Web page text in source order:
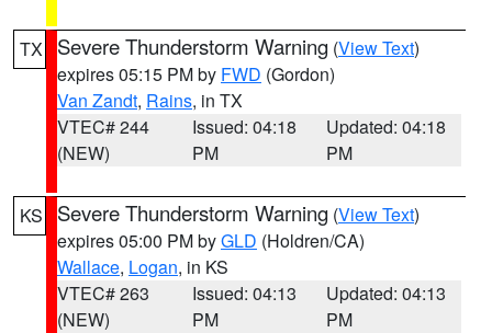
TX Severe Thunderstorm Warning (View Text)
expires 05:15 PM by FWD (Gordon)
Van Zandt, Rains, in TX
VTEC# 244
(NEW)
Issued: 04:18
PM
Updated: 04:18
PM
KS Severe Thunderstorm Warning (View Text)
expires 05:00 PM byGLD (Holdren/CA)
Wallace, Logan, in KS
VTEC# 263
(NEW)
Issued: 04:13
PM
Updated: 04:13
PM